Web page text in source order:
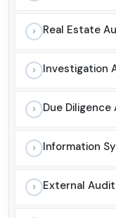
Real Estate
Investigation
Due Diligence
Information
External